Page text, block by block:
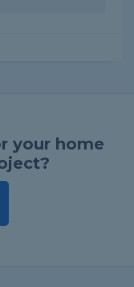
your home